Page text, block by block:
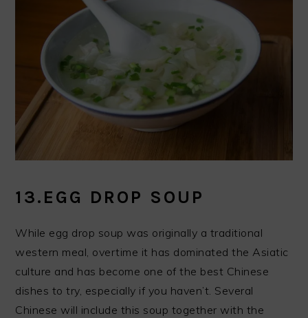
13.EGG DROP SOUP
While egg drop soup was originally a traditional
western meal, overtime it has dominated the Asiatic
culture and has become one of the best Chinese
dishes to try, especially if you haven’t. Several
Chinese will include this soup together with the